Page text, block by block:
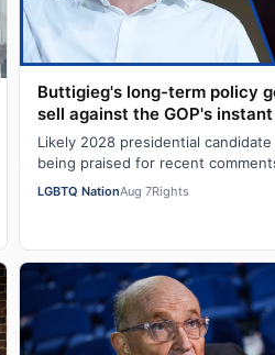
Buttigieg's long-term policy
sell against the GOP's
Likely 2028 presidential
being praised for recent
push for “big swing” goals,
LGBTQ NationAug 7Rights